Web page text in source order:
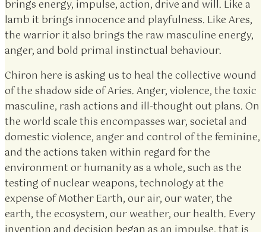
brings energy, impulse, action, drive and will. Like a
lamb it brings innocence and playfulness. Like Ares,
the warrior it also brings the raw masculine energy,
anger, and bold primal instinctual behaviour.
Chiron here is asking us to heal the collective wound
of the shadow side of Aries. Anger, violence, the toxic
masculine, rash actions and ill-thought out plans. On
the world scale this encompasses war, societal and
domestic violence, anger and control of the feminine,
and the actions taken within regard for the
environment or humanity as a whole, such as the
testing of nuclear weapons, technology at the
expense of Mother Earth, our air, our water, the
earth, the ecosystem, our weather, our health. Every